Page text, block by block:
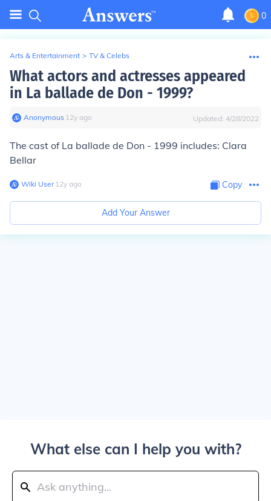
0
Arts & Entertainment > TV & Celebs
What actors and actresses appeared
in La ballade de Don - 1999?
Anonymous∙ 12y ago Updated: 4/28/2022
The cast of La ballade de Don - 1999 includes: Clara
Bellar
Wiki User∙12y ago Copy
Add Your Answer
What else can I help you with?